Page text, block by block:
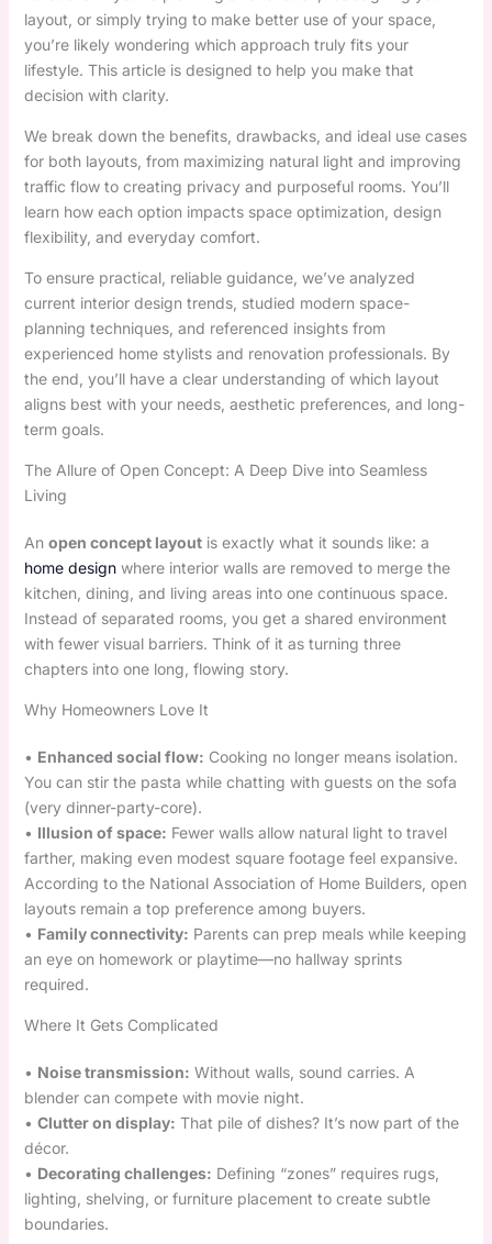
layout, or simply trying to make better use of your space,
you’re likely wondering which approach truly fits your
lifestyle. This article is designed to help you make that
decision with clarity.
We break down the benefits, drawbacks, and ideal use cases
for both layouts, from maximizing natural light and improving
traffic flow to creating privacy and purposeful rooms. You’ll
learn how each option impacts space optimization, design
flexibility, and everyday comfort.
To ensure practical, reliable guidance, we’ve analyzed
current interior design trends, studied modern space-
planning techniques, and referenced insights from
experienced home stylists and renovation professionals. By
the end, you’ll have a clear understanding of which layout
aligns best with your needs, aesthetic preferences, and long-
term goals.
The Allure of Open Concept: A Deep Dive into Seamless
Living
An open concept layoutis exactly what it sounds like: a
home designwhere interior walls are removed to merge the
kitchen, dining, and living areas into one continuous space.
Instead of separated rooms, you get a shared environment
with fewer visual barriers. Think of it as turning three
chapters into one long, flowing story.
Why Homeowners Love It
• Enhanced social flow: Cooking no longer means isolation.
You can stir the pasta while chatting with guests on the sofa
(very dinner-party-core).
• Illusion of space: Fewer walls allow natural light to travel
farther, making even modest square footage feel expansive.
According to the National Association of Home Builders, open
layouts remain a top preference among buyers.
• Family connectivity: Parents can prep meals while keeping
an eye on homework or playtime—no hallway sprints
required.
Where It Gets Complicated
• Noise transmission: Without walls, sound carries. A
blender can compete with movie night.
• Clutter on display: That pile of dishes? It’s now part of the
décor.
• Decorating challenges: Defining “zones” requires rugs,
lighting, shelving, or furniture placement to create subtle
boundaries.